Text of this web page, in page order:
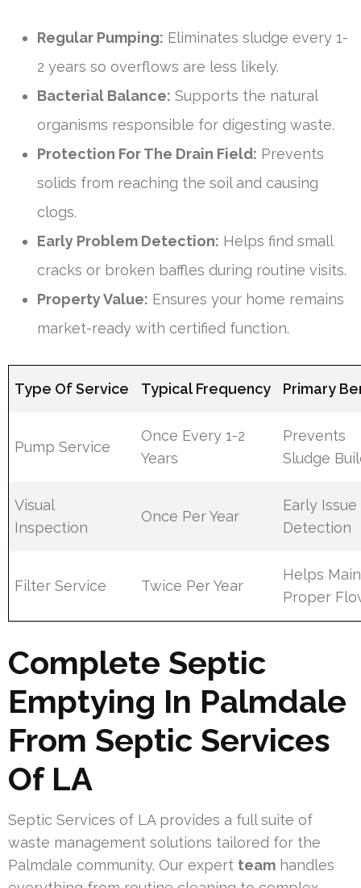
Regular Pumping: Eliminates sludge every 1-
2 years so overflows are less likely.
Bacterial Balance: Supports the natural
organisms responsible for digesting waste.
Protection For The Drain Field: Prevents
solids from reaching the soil and causing
clogs.
Early Problem Detection: Helps find small
cracks or broken baffles during routine visits.
Property Value: Ensures your home remains
market-ready with certified function.
Type Of Service Typical Frequency Primary
Pump Service
Once Every 1-2
Years
Prevents
Sludge
Visual
Inspection
Once Per Year
Early Issue
Detection
Filter Service Twice Per Year
Helps
Proper
Complete Septic
Emptying In Palmdale
From Septic Services
Of LA
Septic Services of LA provides a full suite of
waste management solutions tailored for the
Palmdale community. Our expert team handles